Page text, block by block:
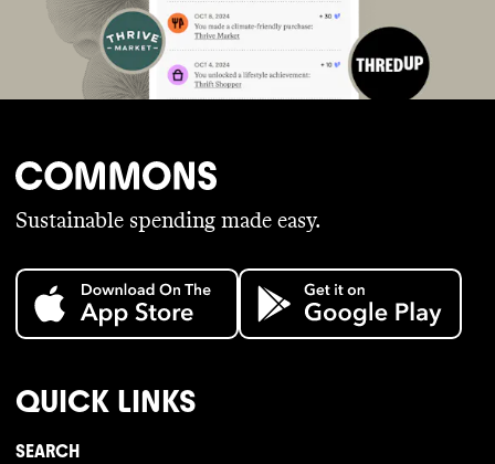
Sustainable spending made easy.
QUICK LINKS
SEARCH